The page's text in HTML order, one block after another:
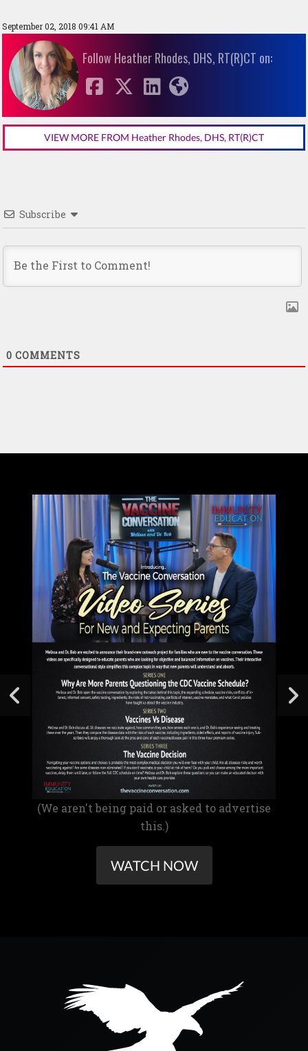
September 02, 2018 09:41 AM
Follow Heather Rhodes, DHS, RT(R)CT on:
VIEW MORE FROM Heather Rhodes, DHS, RT(R)CT
Subscribe
0 COMMENTS
(We aren't being paid or asked to advertise
this.)
WATCH NOW